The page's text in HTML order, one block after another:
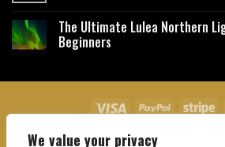
We value your privacy
The Ultimate Lulea Northern
Beginners